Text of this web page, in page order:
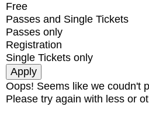
Free
Passes and Single Tickets
Passes only
Registration
Single Tickets only
Oops! Seems like we coudn't
Please try again with less or